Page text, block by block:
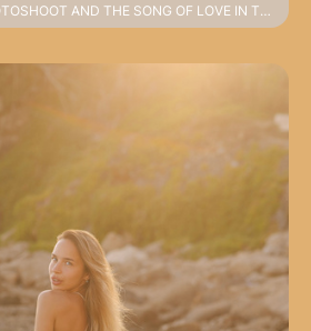
SUNRISE WEDDING PHOTOSHOOT AND THE SONG OF LOVE IN THE OLD CITY